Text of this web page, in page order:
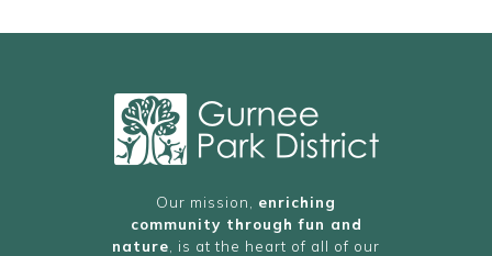
Our mission, enriching
community through fun and
nature , is at the heart of all of our